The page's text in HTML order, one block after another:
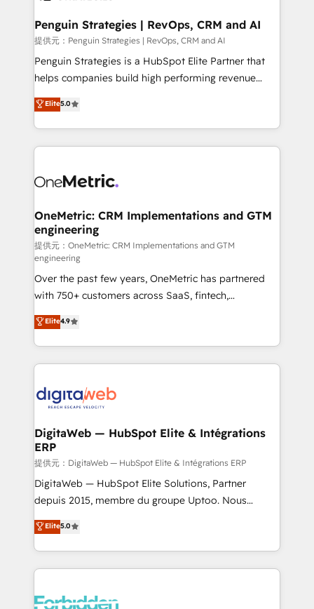
Augmentée. Ce n'est pas une entreprise qui utilise
l'IA. C'est une organisation qui a réussi la symbiose
entre l'expertise humaine et l'intelligence artificielle.
Pas pour remplacer l'humain, mais pour l'augmenter.
transformation. D'abord les fondations : des
données unifiées, des processus alignés. Ensuite
vraie performance vient de l'intérieur. Act Inside.
Stand Out.
Penguin Strategies | RevOps, CRM and AI
提供元：Penguin Strategies | RevOps, CRM and AI
Penguin Strategies is a HubSpot Elite Partner that
helps companies build high performing revenue
operations across complex sales cycles, multi
system environments and global SaaS or
manufacturing teams. Trusted by leading enterprises
and fast growing scale ups including Sony, Rapyd,
Design Automation and Uptive. 📊 RevOps & data
integrations 🤖 AI workflows & enrichment 📘 Team
enablement & company-wide adoption We create
HubSpot environments that teams use with
confidence and that leadership can rely on for
scalable revenue insights.
Elite5.0
OneMetric: CRM Implementations and GTM
engineering
提供元：OneMetric: CRM Implementations and GTM
engineering
Over the past few years, OneMetric has partnered
with 750+ customers across SaaS, fintech,
healthcare, real estate, and other industries. With
150+ HubSpot-certified experts, we deliver scalable
solutions to complex GTM and RevOps challenges.
Our Expertise 🔹 Onboarding & Implementation:
tailored to your GTM motion. 🔹 Migrations: Move
downtime. 🔹 RevOps Strategy: Align teams,
processes, and data to drive revenue efficiency. 🔹
Integrations: Connect HubSpot with your tech stack
for better adoption. 🔹 Custom Solutions: Build
tailored apps, workflows, and configurations. We are
our commitment to data security and compliance. At
OneMetric, we help revenue teams focus on the
Elite4.9
DigitaWeb — HubSpot Elite & Intégrations
ERP
提供元：DigitaWeb — HubSpot Elite & Intégrations ERP
DigitaWeb — HubSpot Elite Solutions, Partner
depuis 2015, membre du groupe Uptoo. Nous
aidons les ETI et PME B2B à unifier Marketing,
Ventes et Service sur HubSpot grâce à la Revenue
Architecture : alignement des équipes, pipeline
prévisible, croissance mesurable. 🔌 Intégrations
Dynamics..), VOIP (Aircall, Ringover, Modjo), Shopify,
Elite5.0